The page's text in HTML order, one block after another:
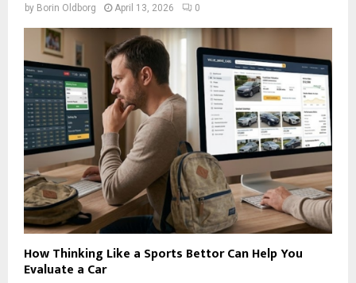
by Borin Oldborg April 13, 2026 0
How Thinking Like a Sports Bettor Can Help You
Evaluate a Car